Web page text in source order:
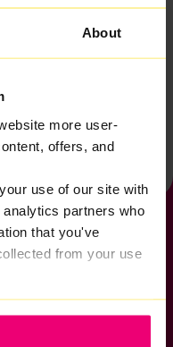
About
more user-
offers, and
use of our site with
partners who
that you've
from your use